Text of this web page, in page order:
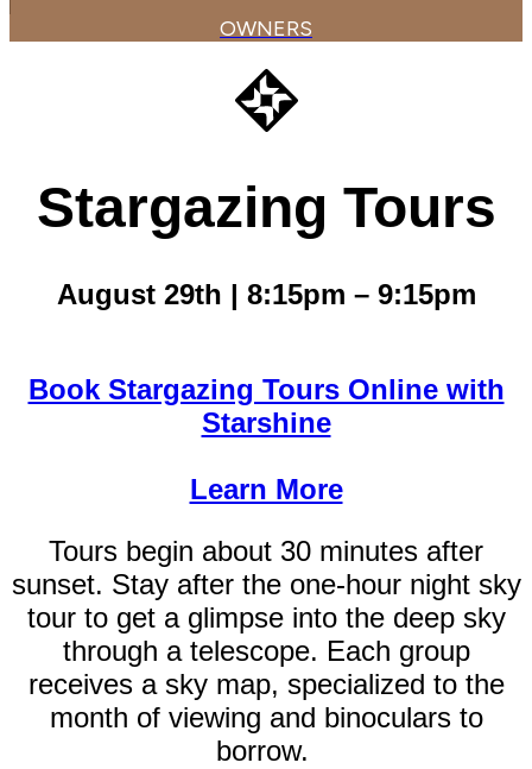
OWNERS
Stargazing Tours
August 29th | 8:15pm – 9:15pm
Book Stargazing Tours Online with
Starshine
Learn More
Tours begin about 30 minutes after
sunset. Stay after the one-hour night sky
tour to get a glimpse into the deep sky
through a telescope. Each group
receives a sky map, specialized to the
month of viewing and binoculars to
borrow.